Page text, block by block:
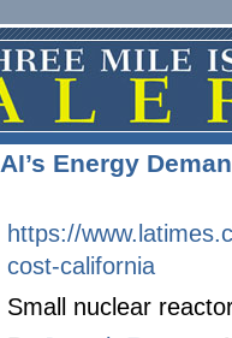
AI’s Energy
https://
cost-california
Small nuclear